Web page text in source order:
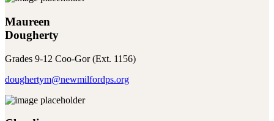
Maureen
Dougherty
Grades 9-12 Coo-Gor (Ext. 1156)
doughertym@newmilfordps.org